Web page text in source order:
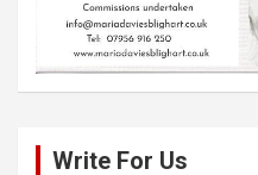
Write For Us